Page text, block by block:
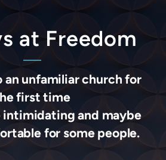
at Freedom
unfamiliar church for
first time
intimidating and maybe
for some people.